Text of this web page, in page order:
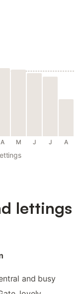
A M J J A
lettings
and busy